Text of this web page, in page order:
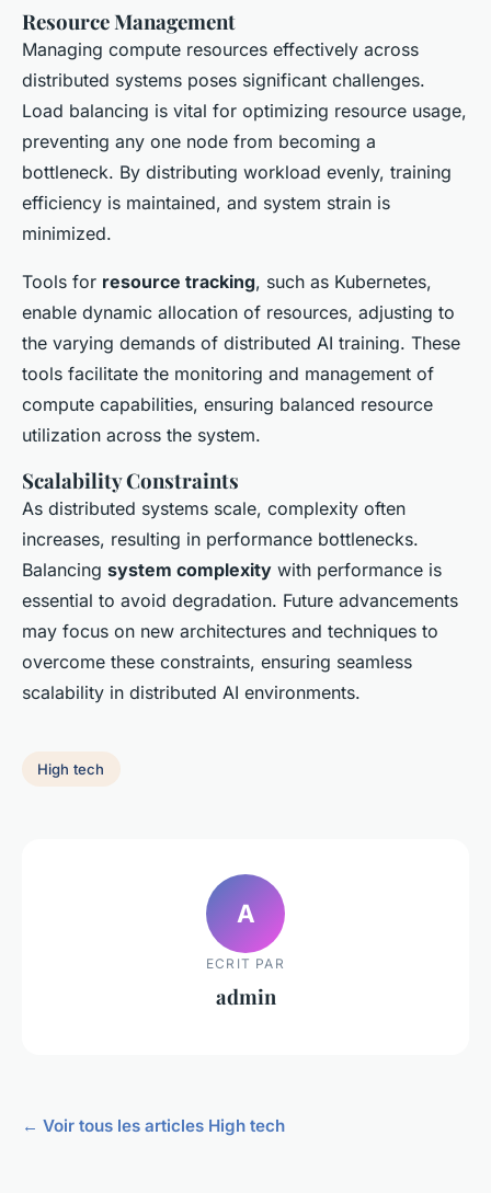
Resource Management
Managing compute resources effectively across
distributed systems poses significant challenges.
Load balancing is vital for optimizing resource usage,
preventing any one node from becoming a
bottleneck. By distributing workload evenly, training
efficiency is maintained, and system strain is
minimized.
Tools for resource tracking, such as Kubernetes,
enable dynamic allocation of resources, adjusting to
the varying demands of distributed AI training. These
tools facilitate the monitoring and management of
compute capabilities, ensuring balanced resource
utilization across the system.
Scalability Constraints
As distributed systems scale, complexity often
increases, resulting in performance bottlenecks.
Balancing system complexity with performance is
essential to avoid degradation. Future advancements
may focus on new architectures and techniques to
overcome these constraints, ensuring seamless
scalability in distributed AI environments.
High tech
A
ECRIT PAR
admin
← Voir tous les articles High tech